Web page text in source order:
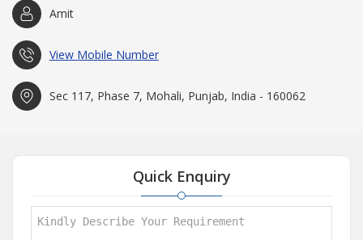
Amit
View Mobile Number
Sec 117, Phase 7, Mohali, Punjab, India - 160062
Quick Enquiry